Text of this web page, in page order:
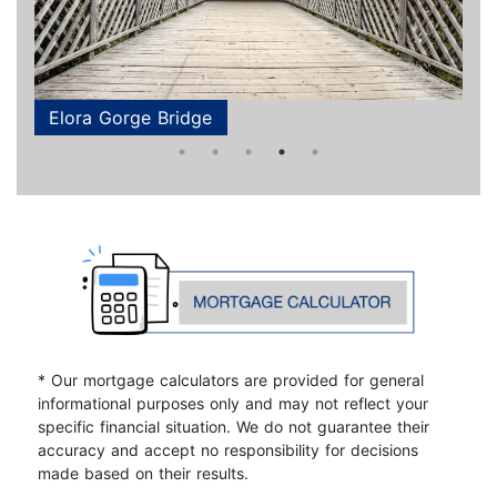
Aerial
Grand River
Elora Gorge Bridge
Elora Gorge Bridge
Downtown Guelph
* Our mortgage calculators are provided for general
informational purposes only and may not reflect your
specific financial situation. We do not guarantee their
accuracy and accept no responsibility for decisions
made based on their results.